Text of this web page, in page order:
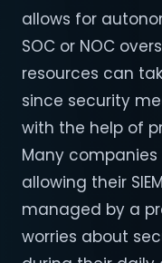
allows for
SOC or NOC
resources can
since security
with the help of
Many
allowing their
managed by a
worries about